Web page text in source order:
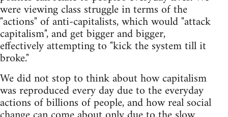
were viewing class struggle in terms of the
"actions" of anti-capitalists, which would "attack
capitalism", and get bigger and bigger,
effectively attempting to "kick the system till it
broke."
We did not stop to think about how capitalism
was reproduced every day due to the everyday
actions of billions of people, and how real social